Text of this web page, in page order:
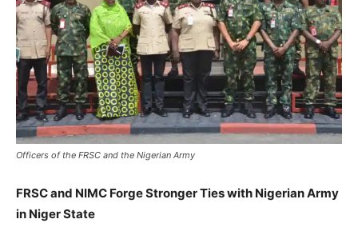
Officers of the FRSC and the Nigerian Army
FRSC and NIMC Forge Stronger Ties with Nigerian Army
in Niger State